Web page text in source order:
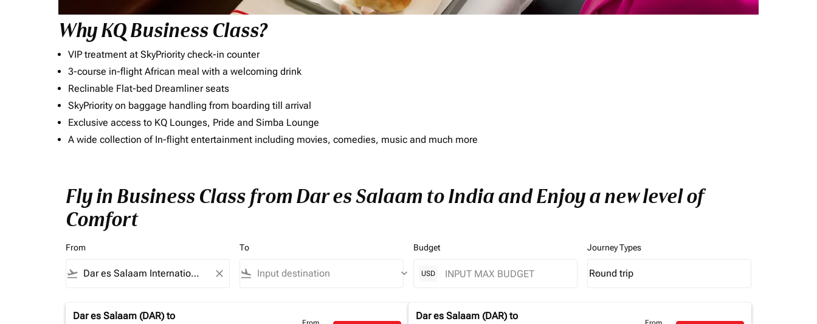
Why KQ Business Class?
VIP treatment at SkyPriority check-in counter
3-course in-flight African meal with a welcoming drink
Reclinable Flat-bed Dreamliner seats
SkyPriority on baggage handling from boarding till arrival
Exclusive access to KQ Lounges, Pride and Simba Lounge
A wide collection of In-flight entertainment including movies, comedies, music and much more
Fly in Business Class from Dar es Salaam to India and Enjoy a new level of
Comfort
From
flight_takeoff close
To
flight_land keyboard_arrow_down
Budget
USD
Journey Types
Journey Types option Round trip Selected
Round trip
keyboard_arrow_down
Dar es Salaam (DAR) to
Dar es Salaam (DAR) to